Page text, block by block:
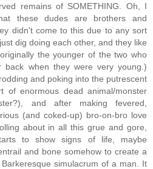
remains of SOMETHING. Oh, I
these dudes are brothers and
didn't come to this due to any sort
dig doing each other, and they like
the younger of the two who
back when they were very young.)
and poking into the putrescent
of enormous dead animal/monster
and after making fevered,
(and coked-up) bro-on-bro love
about in all this grue and gore,
to show signs of life, maybe
and bone somehow to create a
simulacrum of a man. It